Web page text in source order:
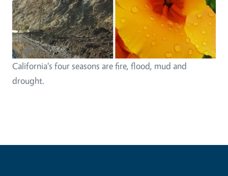
California's four seasons are fire, flood, mud and
drought.